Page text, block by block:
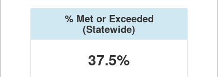
% Met or Exceeded
(Statewide)
37.5%